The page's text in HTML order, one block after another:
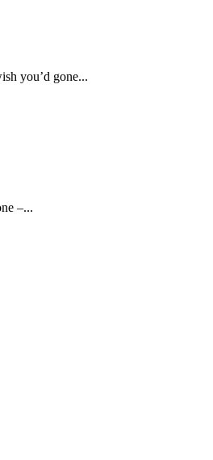
you’d gone...
–...